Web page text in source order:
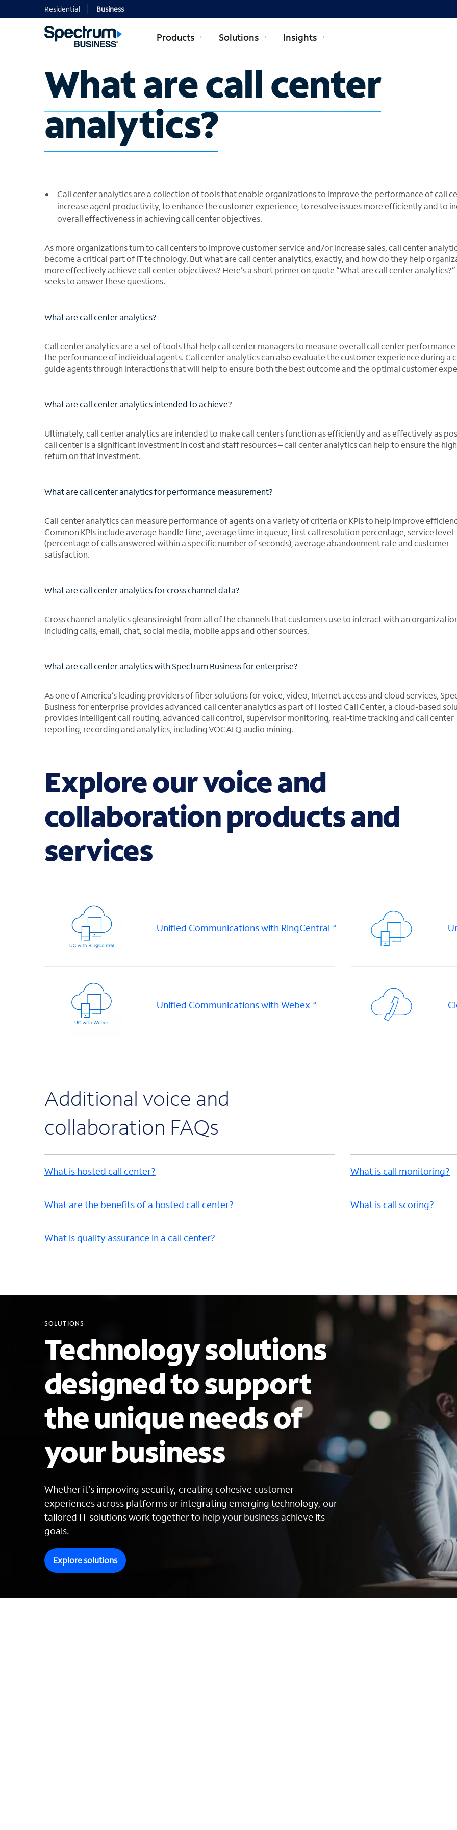
Residential Business
Products Solutions Insights
What are call center
analytics?
Call center analytics are a collection of tools that enable organizations to improve the performance of call
increase agent productivity, to enhance the customer experience, to resolve issues more efficiently and to
overall effectiveness in achieving call center objectives.
As more organizations turn to call centers to improve customer service and/or increase sales, call center
become a critical part of IT technology. But what are call center analytics, exactly, and how do they help
more effectively achieve call center objectives? Here’s a short primer on quote “What are call center
seeks to answer these questions.
What are call center analytics?
Call center analytics are a set of tools that help call center managers to measure overall call center performance
the performance of individual agents. Call center analytics can also evaluate the customer experience during a
guide agents through interactions that will help to ensure both the best outcome and the optimal customer
What are call center analytics intended to achieve?
Ultimately, call center analytics are intended to make call centers function as efficiently and as effectively as
call center is a significant investment in cost and staff resources – call center analytics can help to ensure the
return on that investment.
What are call center analytics for performance measurement?
Call center analytics can measure performance of agents on a variety of criteria or KPIs to help improve
Common KPIs include average handle time, average time in queue, first call resolution percentage, service level
(percentage of calls answered within a specific number of seconds), average abandonment rate and customer
satisfaction.
What are call center analytics for cross channel data?
Cross channel analytics gleans insight from all of the channels that customers use to interact with an
including calls, email, chat, social media, mobile apps and other sources.
What are call center analytics with Spectrum Business for enterprise?
As one of America’s leading providers of fiber solutions for voice, video, Internet access and cloud services,
Business for enterprise provides advanced call center analytics as part of Hosted Call Center, a cloud-based
provides intelligent call routing, advanced call control, supervisor monitoring, real-time tracking and call center
reporting, recording and analytics, including VOCALQ audio mining.
Explore our voice and
collaboration products and
services
Unified Communications with RingCentral
Unified Communications with Webex
Additional voice and
collaboration FAQs
What is hosted call center?
What are the benefits of a hosted call center?
What is quality assurance in a call center?
What is call monitoring?
What is call scoring?
SOLUTIONS
Technology solutions
designed to support
the unique needs of
your business
Whether it’s improving security, creating cohesive customer
experiences across platforms or integrating emerging technology, our
tailored IT solutions work together to help your business achieve its
goals.
Explore solutions